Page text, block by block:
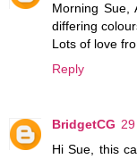
Morning Sue,
differing
Lots of love
Reply
BridgetCG
Hi Sue, this